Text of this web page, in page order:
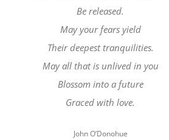
Be released.
May your fears yield
Their deepest tranquilities.
May all that is unlived in you
Blossom into a future
Graced with love.
John O’Donohue